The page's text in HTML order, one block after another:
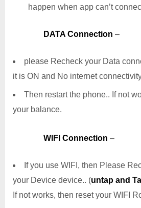
happen when app can’t
DATA Connection –
please Recheck your Data
it is ON and No internet
Then restart the phone.. If not
your balance.
WIFI Connection –
If you use WIFI, then Please
your Device device.. (untap and
If not works, then reset your WIFI